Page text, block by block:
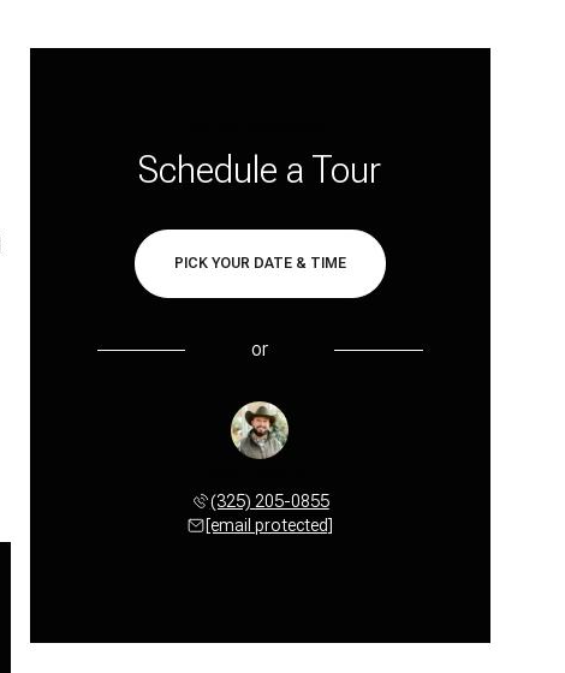
Schedule a Tour
PICK YOUR DATE & TIME
or
(325) 205-0855
[email protected]